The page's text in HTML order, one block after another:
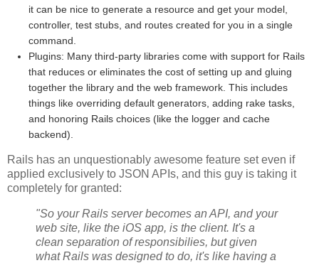
it can be nice to generate a resource and get your model,
controller, test stubs, and routes created for you in a single
command.
Plugins: Many third-party libraries come with support for Rails
that reduces or eliminates the cost of setting up and gluing
together the library and the web framework. This includes
things like overriding default generators, adding rake tasks,
and honoring Rails choices (like the logger and cache
backend).
Rails has an unquestionably awesome feature set even if
applied exclusively to JSON APIs, and this guy is taking it
completely for granted:
"So your Rails server becomes an API, and your
web site, like the iOS app, is the client. It's a
clean separation of responsibilies, but given
what Rails was designed to do, it's like having a